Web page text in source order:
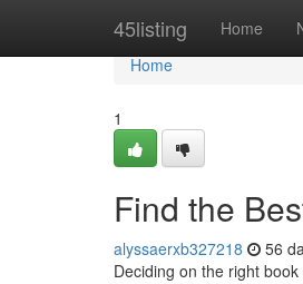
45listing Home
Home
Home
1
Find the
alyssaerxb327218 56
Deciding on the right